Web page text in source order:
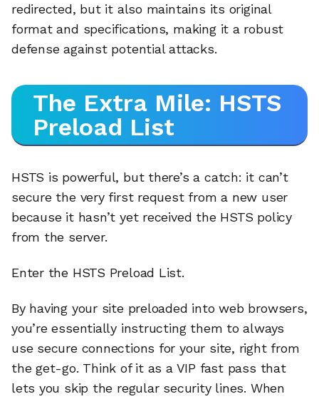
redirected, but it also maintains its original
format and specifications, making it a robust
defense against potential attacks.
The Extra Mile: HSTS
Preload List
HSTS is powerful, but there’s a catch: it can’t
secure the very first request from a new user
because it hasn’t yet received the HSTS policy
from the server.
Enter the HSTS Preload List.
By having your site preloaded into web browsers,
you’re essentially instructing them to always
use secure connections for your site, right from
the get-go. Think of it as a VIP fast pass that
lets you skip the regular security lines. When